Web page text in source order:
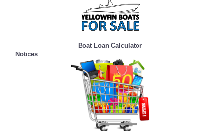
Boat Loan Calculator
Notices